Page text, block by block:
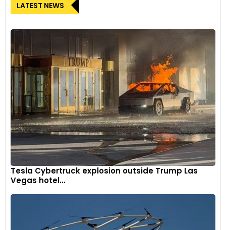
LATEST NEWS
Tesla Cybertruck explosion outside Trump Las
Vegas hotel...